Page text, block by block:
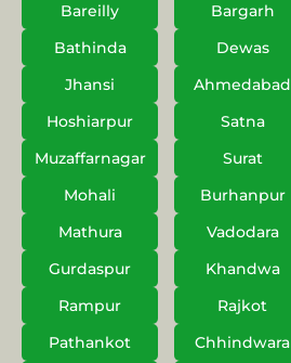
Bareilly
Bargarh
Bathinda
Dewas
Jhansi
Ahmedabad
Hoshiarpur
Satna
Muzaffarnagar
Surat
Mohali
Burhanpur
Mathura
Vadodara
Gurdaspur
Khandwa
Rampur
Rajkot
Pathankot
Chhindwara